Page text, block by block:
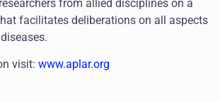
facilitates deliberations on all aspects
visit: www.aplar.org